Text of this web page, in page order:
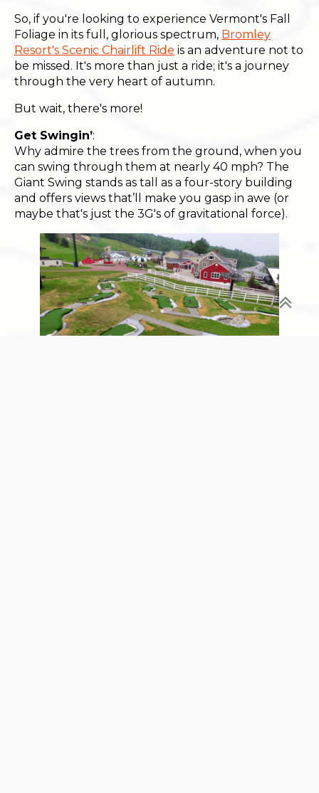
So, if you're looking to experience Vermont's Fall
Foliage in its full, glorious spectrum, Bromley
Resort's Scenic Chairlift Ride is an adventure not to
be missed. It's more than just a ride; it's a journey
through the very heart of autumn.
But wait, there's more!
Get Swingin’:
Why admire the trees from the ground, when you
can swing through them at nearly 40 mph? The
Giant Swing stands as tall as a four-story building
and offers views that’ll make you gasp in awe (or
maybe that's just the 3G's of gravitational force).